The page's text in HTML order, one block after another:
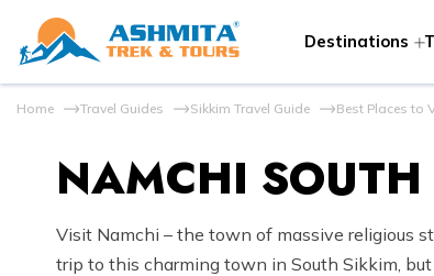
Destinations
Home Travel Guides Sikkim Travel Guide Best Places to
NAMCHI
Visit Namchi – the town of massive religious
trip to this charming town in South Sikkim,